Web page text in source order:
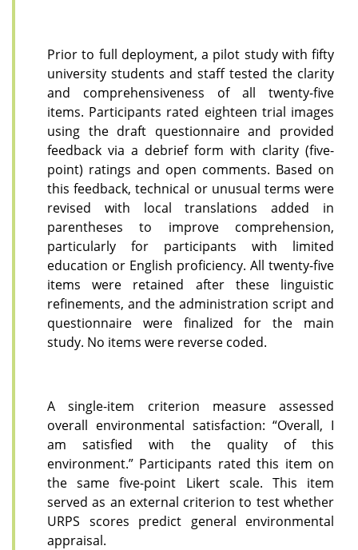
Prior to full deployment, a pilot study with fifty
university students and staff tested the clarity
and comprehensiveness of all twenty-five
items. Participants rated eighteen trial images
using the draft questionnaire and provided
feedback via a debrief form with clarity (five-
point) ratings and open comments. Based on
this feedback, technical or unusual terms were
revised with local translations added in
parentheses to improve comprehension,
particularly for participants with limited
education or English proficiency. All twenty-five
items were retained after these linguistic
refinements, and the administration script and
questionnaire were finalized for the main
study. No items were reverse coded.
A single-item criterion measure assessed
overall environmental satisfaction: “Overall, I
am satisfied with the quality of this
environment.” Participants rated this item on
the same five-point Likert scale. This item
served as an external criterion to test whether
URPS scores predict general environmental
appraisal.